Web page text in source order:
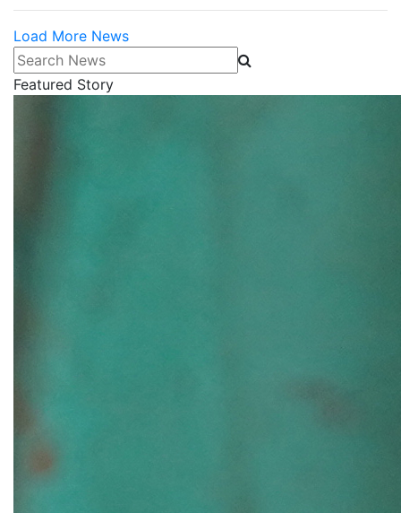
Load More News
Search News
Featured Story